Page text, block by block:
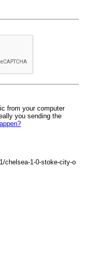
from your computer
you sending the
chelsea-1-0-stoke-city-o